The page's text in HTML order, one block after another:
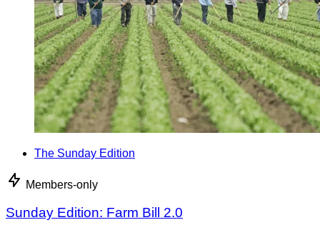
The Sunday Edition
Members-only
Sunday Edition: Farm Bill 2.0